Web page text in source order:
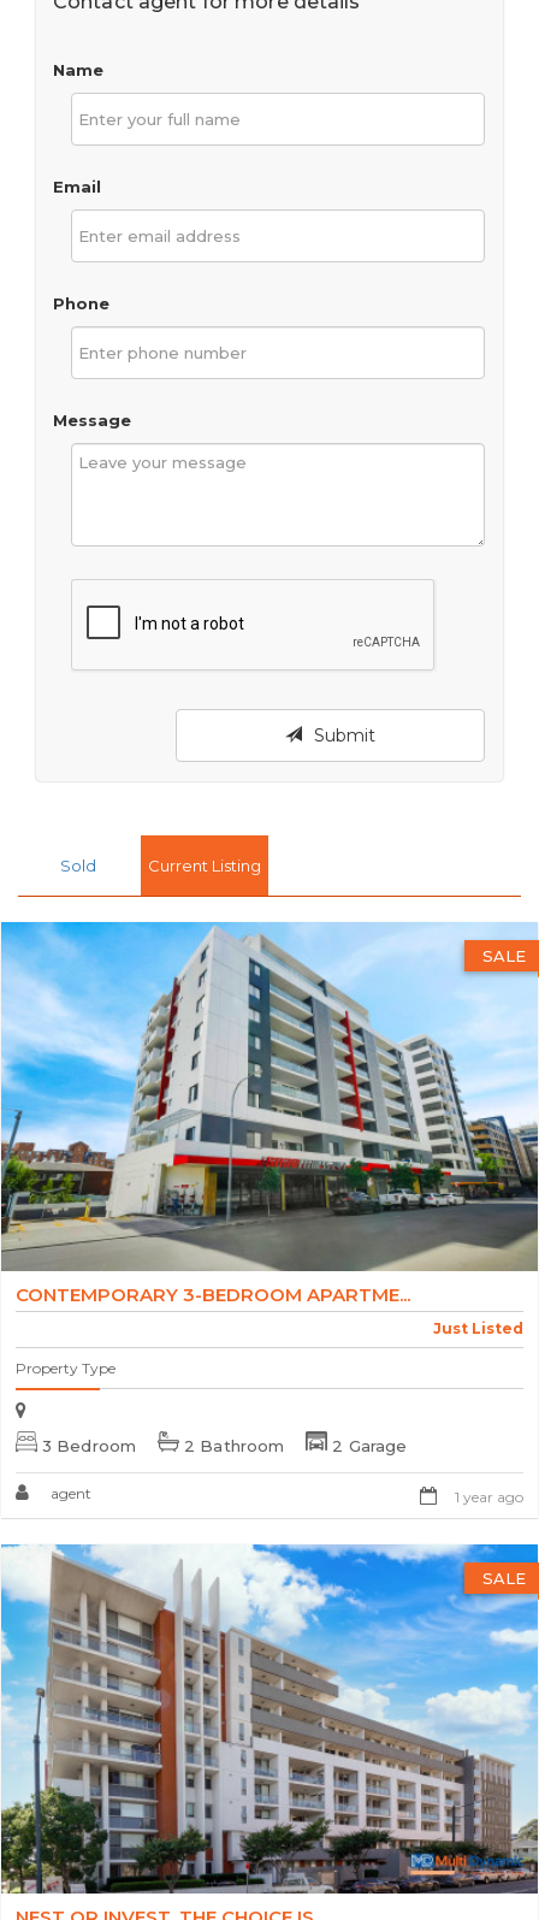
Name
Email
Phone
Message
Submit
Sold Current Listing
SALE
CONTEMPORARY 3-BEDROOM APARTME...
Just Listed
Property Type
3 Bedroom 2 Bathroom 2 Garage
agent 1 year ago
SALE